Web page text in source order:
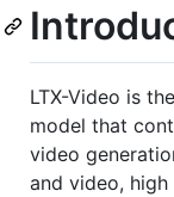
LTX-Video is
model that
video
and video,